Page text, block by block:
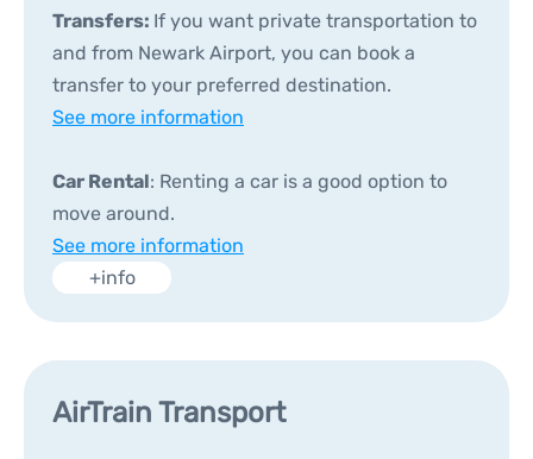
Transfers: If you want private transportation to
and from Newark Airport, you can book a
transfer to your preferred destination.
See more information
Car Rental: Renting a car is a good option to
move around.
See more information
+info
AirTrain Transport